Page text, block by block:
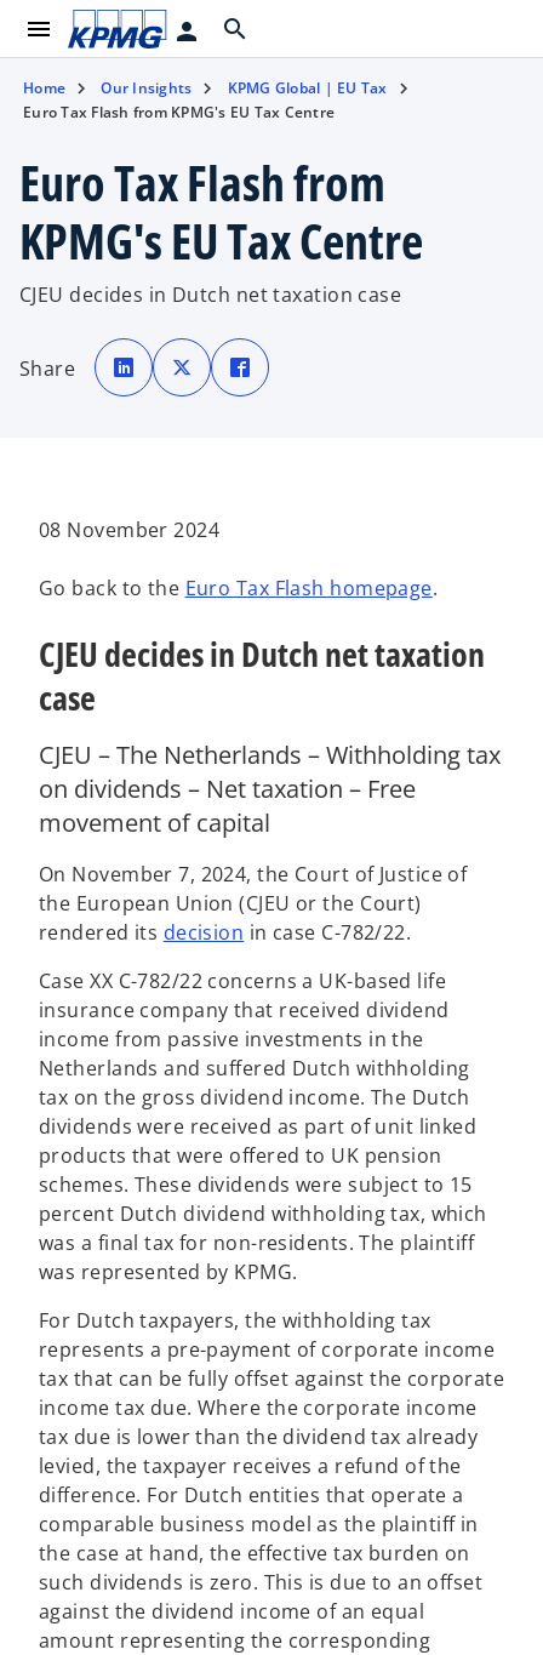
menu person search
Home Our Insights
KPMG Global | EU Tax
Euro Tax Flash from KPMG's EU Tax Centre
Euro Tax Flash from
KPMG's EU Tax Centre
CJEU decides in Dutch net taxation case
Share
o
p
e
n
b
o
p
e
n
a
b
p
e
08 November 2024
Go back to the Euro Tax Flash homepage.
CJEU decides in Dutch net taxation
case
CJEU – The Netherlands – Withholding tax
on dividends – Net taxation – Free
movement of capital
On November 7, 2024, the Court of Justice of
the European Union (CJEU or the Court)
rendered its decision o
e
n
s
i
n
a
n
e
w
t
a
b
in case C-782/22.
Case XX C-782/22 concerns a UK-based life
insurance company that received dividend
income from passive investments in the
Netherlands and suffered Dutch withholding
tax on the gross dividend income. The Dutch
dividends were received as part of unit linked
products that were offered to UK pension
schemes. These dividends were subject to 15
percent Dutch dividend withholding tax, which
was a final tax for non-residents. The plaintiff
was represented by KPMG.
For Dutch taxpayers, the withholding tax
represents a pre-payment of corporate income
tax that can be fully offset against the corporate
income tax due. Where the corporate income
tax due is lower than the dividend tax already
levied, the taxpayer receives a refund of the
difference. For Dutch entities that operate a
comparable business model as the plaintiff in
the case at hand, the effective tax burden on
such dividends is zero. This is due to an offset
against the dividend income of an equal
amount representing the corresponding